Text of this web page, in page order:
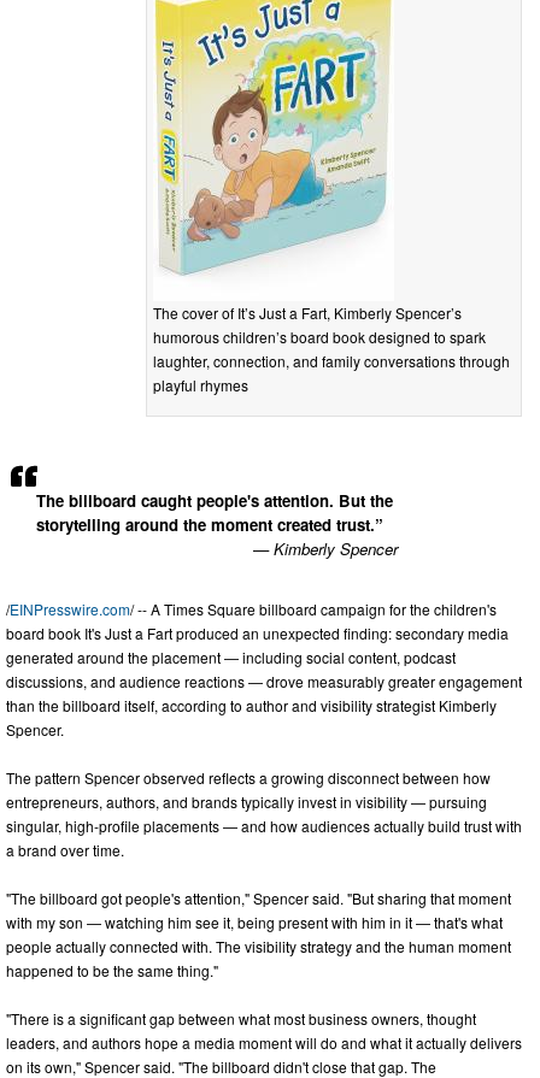
The cover of It’s Just a Fart, Kimberly Spencer’s
humorous children’s board book designed to spark
laughter, connection, and family conversations through
playful rhymes
The billboard caught people's attention. But the
storytelling around the moment created trust.”
— Kimberly Spencer
/EINPresswire.com/ -- A Times Square billboard campaign for the children's
board book It's Just a Fart produced an unexpected finding: secondary media
generated around the placement — including social content, podcast
discussions, and audience reactions — drove measurably greater engagement
than the billboard itself, according to author and visibility strategist Kimberly
Spencer.
The pattern Spencer observed reflects a growing disconnect between how
entrepreneurs, authors, and brands typically invest in visibility — pursuing
singular, high-profile placements — and how audiences actually build trust with
a brand over time.
"The billboard got people's attention," Spencer said. "But sharing that moment
with my son — watching him see it, being present with him in it — that's what
people actually connected with. The visibility strategy and the human moment
happened to be the same thing."
"There is a significant gap between what most business owners, thought
leaders, and authors hope a media moment will do and what it actually delivers
on its own," Spencer said. "The billboard didn't close that gap. The